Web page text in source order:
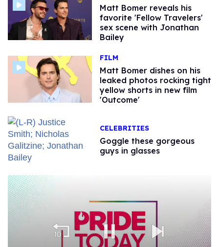
Matt Bomer reveals his
favorite 'Fellow Travelers'
sex scene with Jonathan
Bailey
FILM
Matt Bomer dishes on his
leaked photos rocking tight
yellow shorts in new film
'Outcome'
CELEBRITIES
Goggle these gorgeous
guys in glasses